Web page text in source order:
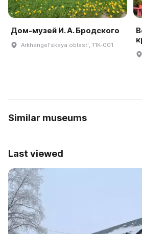
Дом-музей И. А. Бродского
Arkhangelʹskaya oblastʹ, 11K-001
Similar museums
Last viewed